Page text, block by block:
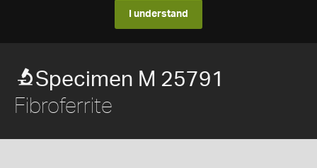
I understand
Specimen M 25791
Fibroferrite